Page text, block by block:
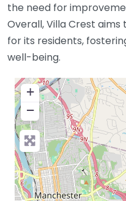
the need for
Overall, Villa Crest
for its residents,
well-being.
+
−